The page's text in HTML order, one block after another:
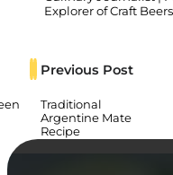
Explorer of Craft Beers
Previous Post
Traditional
Argentine Mate
Recipe